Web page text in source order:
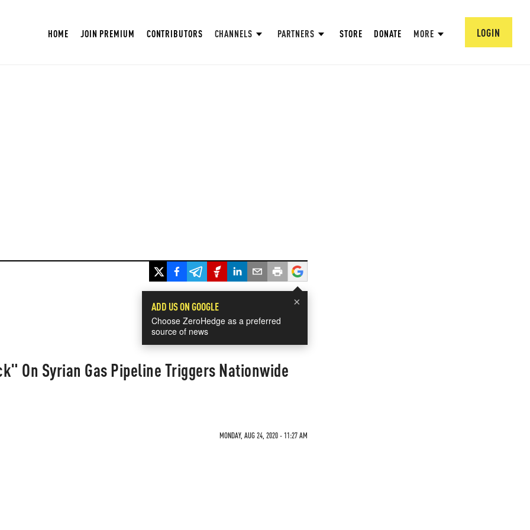
HOME JOIN PREMIUM CONTRIBUTORS CHANNELS PARTNERS STORE DONATE MORE LOGIN
×
ADD US ON GOOGLE
Choose ZeroHedge as a preferred
source of news
On Syrian Gas Pipeline Triggers Nationwide
MONDAY, AUG 24, 2020 - 11:27 AM